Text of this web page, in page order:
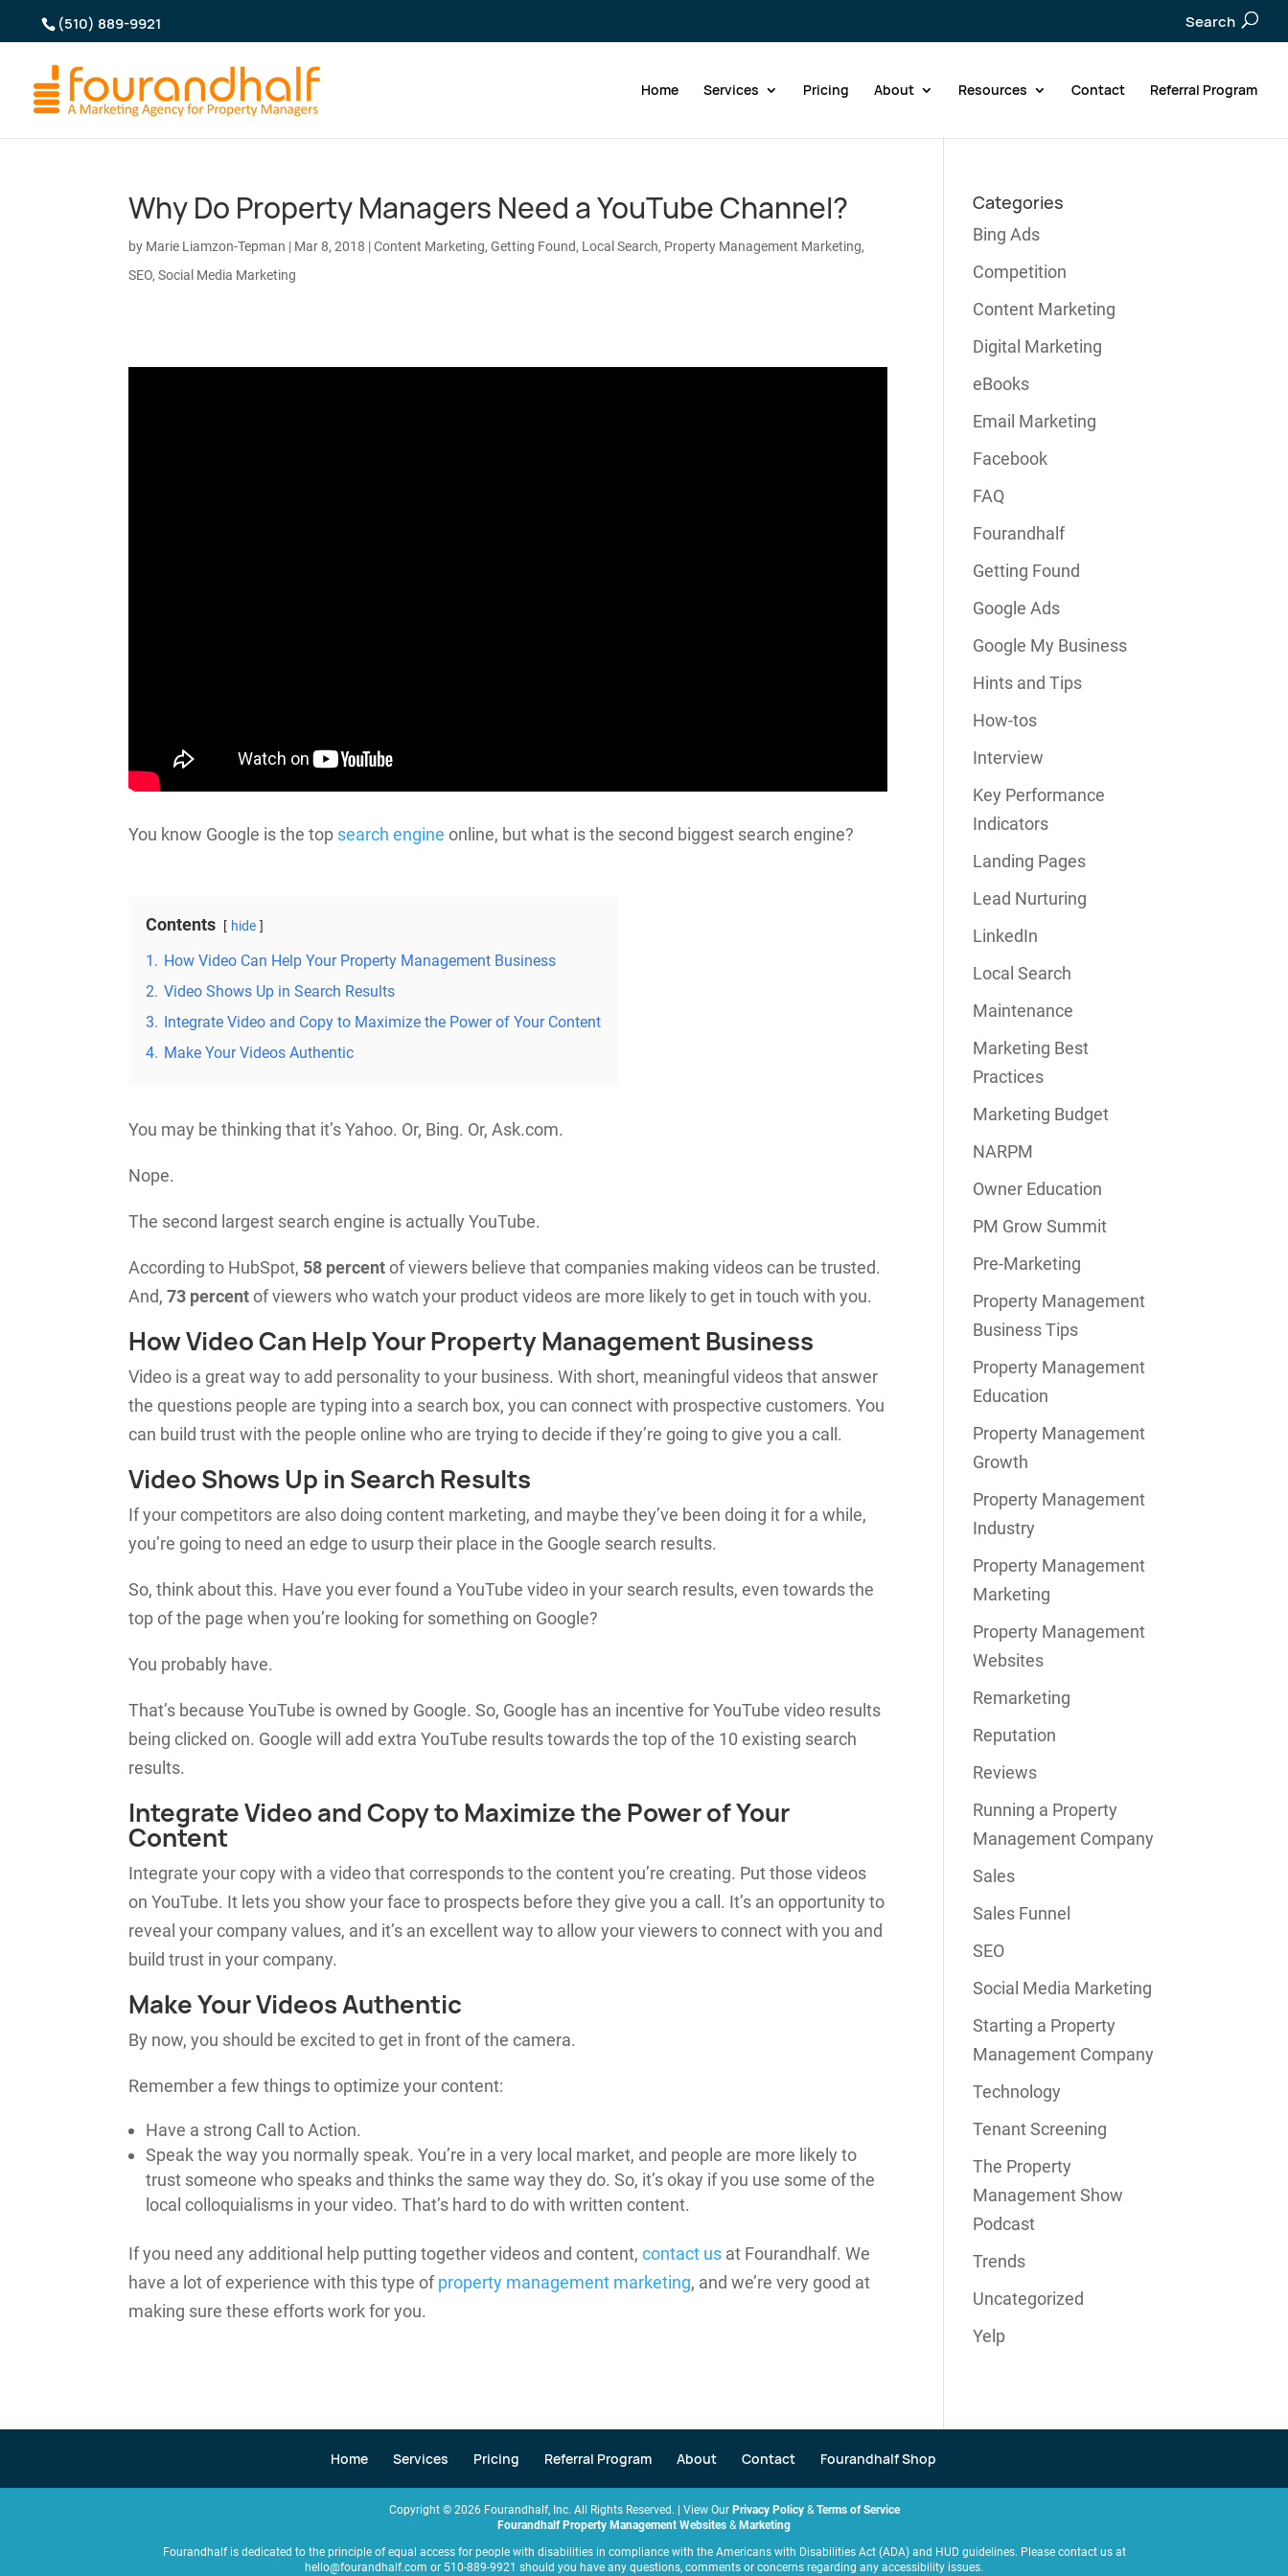
(510) 889-9921 Search
Home Services Pricing About Resources Contact Referral Program
Why Do Property Managers Need a YouTube Channel?
by Marie Liamzon-Tepman | Mar 8, 2018 |Content Marketing,Getting Found, Local Search, Property Management Marketing,
SEO,Social Media Marketing
You know Google is the top search engine online, but what is the second biggest search engine?
Contents hide
1. How Video Can Help Your Property Management Business
2. Video Shows Up in Search Results
3. Integrate Video and Copy to Maximize the Power of Your Content
4. Make Your Videos Authentic
You may be thinking that it’s Yahoo. Or, Bing. Or, Ask.com.
Nope.
The second largest search engine is actually YouTube.
According to HubSpot, 58 percentof viewers believe that companies making videos can be trusted.
And,73 percentof viewers who watch your product videos are more likely to get in touch with you.
How Video Can Help Your Property Management Business
Video is a great way to add personality to your business. With short, meaningful videos that answer
the questions people are typing into a search box, you can connect with prospective customers. You
can build trust with the people online who are trying to decide if they’re going to give you a call.
Video Shows Up in Search Results
If your competitors are also doing content marketing, and maybe they’ve been doing it for a while,
you’re going to need an edge to usurp their place in the Google search results.
So, think about this. Have you ever found a YouTube video in your search results, even towards the
top of the page when you’re looking for something on Google?
You probably have.
That’s because YouTube is owned by Google. So, Google has an incentive for YouTube video results
being clicked on. Google will add extra YouTube results towards the top of the 10 existing search
results.
Integrate Video and Copy to Maximize the Power of Your
Content
Integrate your copy with a video that corresponds to the content you’re creating. Put those videos
on YouTube. It lets you show your face to prospects before they give you a call. It’s an opportunity to
reveal your company values, and it’s an excellent way to allow your viewers to connect with you and
build trust in your company.
Make Your Videos Authentic
By now, you should be excited to get in front of the camera.
Remember a few things to optimize your content:
Have a strong Call to Action.
Speak the way you normally speak. You’re in a very local market, and people are more likely to
trust someone who speaks and thinks the same way they do. So, it’s okay if you use some of the
local colloquialisms in your video. That’s hard to do with written content.
If you need any additional help putting together videos and content,contact us at Fourandhalf. We
have a lot of experience with this type ofproperty management marketing, and we’re very good at
making sure these efforts work for you.
Categories
Bing Ads
Competition
Content Marketing
Digital Marketing
eBooks
Email Marketing
Facebook
FAQ
Fourandhalf
Getting Found
Google Ads
Google My Business
Hints and Tips
How-tos
Interview
Key Performance
Indicators
Landing Pages
Lead Nurturing
LinkedIn
Local Search
Maintenance
Marketing Best
Practices
Marketing Budget
NARPM
Owner Education
PM Grow Summit
Pre-Marketing
Property Management
Business Tips
Property Management
Education
Property Management
Growth
Property Management
Industry
Property Management
Marketing
Property Management
Websites
Remarketing
Reputation
Reviews
Running a Property
Management Company
Sales
Sales Funnel
SEO
Social Media Marketing
Starting a Property
Management Company
Technology
Tenant Screening
The Property
Management Show
Podcast
Trends
Uncategorized
Yelp
Home Services Pricing Referral Program About Contact Fourandhalf Shop
Copyright © 2026 Fourandhalf, Inc. All Rights Reserved. | View Our Privacy Policy& Terms of Service
Fourandhalf Property Management Websites & Marketing
Fourandhalf is dedicated to the principle of equal access for people with disabilities in compliance with the Americans with Disabilities Act (ADA) and HUD guidelines. Please contact us at
hello@fourandhalf.com or 510-889-9921 should you have any questions, comments or concerns regarding any accessibility issues.